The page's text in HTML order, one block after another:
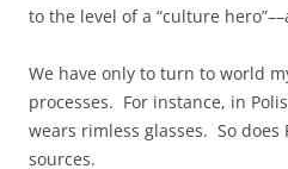
to the level of a “culture
We have only to turn to world
processes. For instance, in
wears rimless glasses. So
sources.